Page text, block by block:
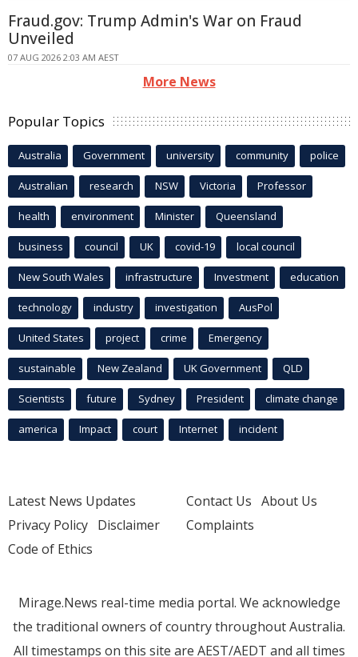
Fraud.gov: Trump Admin's War on Fraud
Unveiled
07 AUG 2026 2:03 AM AEST
More News
Popular Topics
Australia Government university community police
Australian research NSW Victoria Professor
health environment Minister Queensland
business council UK covid-19 local council
New South Wales infrastructure Investment education
technology industry investigation AusPol
United States project crime Emergency
sustainable New Zealand UK Government QLD
Scientists future Sydney President climate change
america Impact court Internet incident
Latest News Updates
Privacy Policy Disclaimer
Code of Ethics
Contact Us About Us
Complaints
Mirage.News real-time media portal. We acknowledge
the traditional owners of country throughout Australia.
All timestamps on this site are AEST/AEDT and all times